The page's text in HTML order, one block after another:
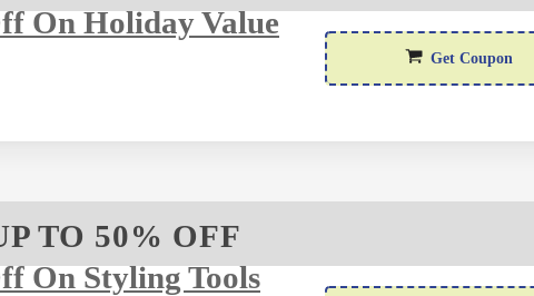
On Holiday Value
Get Coupon
TO 50% OFF
On Styling Tools